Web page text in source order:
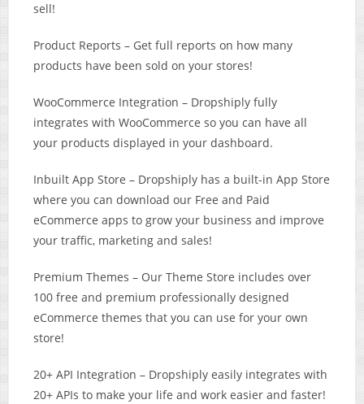
sell!
Product Reports – Get full reports on how many
products have been sold on your stores!
WooCommerce Integration – Dropshiply fully
integrates with WooCommerce so you can have all
your products displayed in your dashboard.
Inbuilt App Store – Dropshiply has a built-in App Store
where you can download our Free and Paid
eCommerce apps to grow your business and improve
your traffic, marketing and sales!
Premium Themes – ​Our Theme Store includes over
100 free and premium professionally designed
eCommerce themes that you can use for your own
store!
20+ API Integration – Dropshiply easily integrates with
20+ APIs to make your life and work easier and faster!